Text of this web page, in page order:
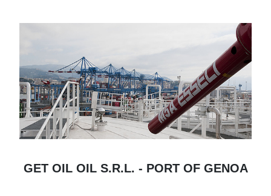
GET OIL OIL S.R.L. - PORT OF GENOA